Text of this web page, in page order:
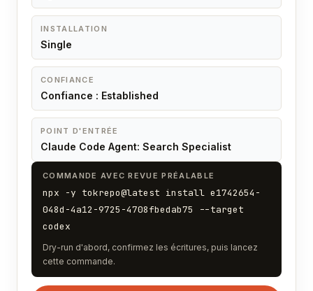
INSTALLATION
Single
CONFIANCE
Confiance : Established
POINT D'ENTRÉE
Claude Code Agent: Search Specialist
COMMANDE AVEC REVUE PRÉALABLE
npx -y tokrepo@latest install e1742654-
048d-4a12-9725-4708fbedab75 --target
codex
Dry-run d'abord, confirmez les écritures, puis lancez
cette commande.